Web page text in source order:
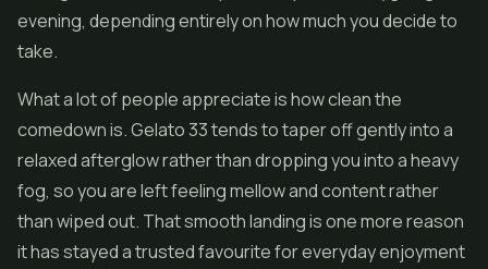
evening, depending entirely on how much you decide to
take.
What a lot of people appreciate is how clean the
comedown is. Gelato 33 tends to taper off gently into a
relaxed afterglow rather than dropping you into a heavy
fog, so you are left feeling mellow and content rather
than wiped out. That smooth landing is one more reason
it has stayed a trusted favourite for everyday enjoyment